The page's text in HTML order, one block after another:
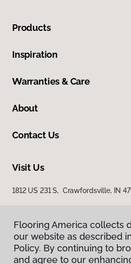
Products
Inspiration
Warranties & Care
About
Contact Us
Visit Us
1812 US 231 S, Crawfordsville, IN
Flooring America collects
our website as described
Policy. By continuing to
and agree to our